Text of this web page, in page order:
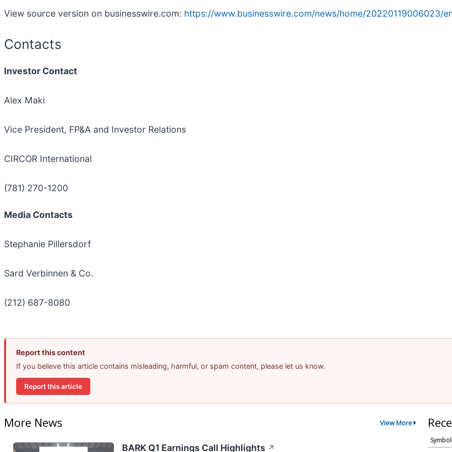
View source version on businesswire.com: https://www.businesswire.com/news/home/20220119006023/
Contacts
Investor Contact
Alex Maki
Vice President, FP&A and Investor Relations
CIRCOR International
(781) 270-1200
Media Contacts
Stephanie Pillersdorf
Sard Verbinnen & Co.
(212) 687-8080
Report this content
If you believe this article contains misleading, harmful, or spam content, please let us know.
Report this article
More News View More
BARK Q1 Earnings Call Highlights ↗
Symbol